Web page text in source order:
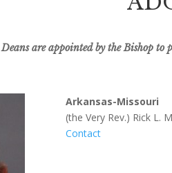
Deans are appointed by the Bishop to
Arkansas-Missouri
(the Very Rev.) Rick L.
Contact